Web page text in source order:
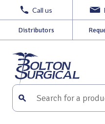
Call us
Distributors